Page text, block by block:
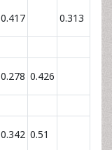
0.417 0.313
0.278 0.426
0.342 0.51